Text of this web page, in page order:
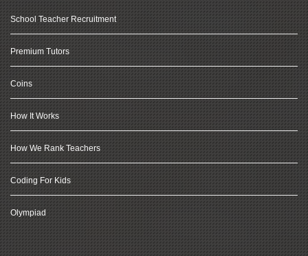
School Teacher Recruitment
Premium Tutors
Coins
How It Works
How We Rank Teachers
Coding For Kids
Olympiad